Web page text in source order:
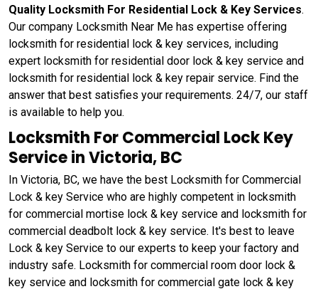
Quality Locksmith For Residential Lock & Key Services.
Our company Locksmith Near Me has expertise offering
locksmith for residential lock & key services, including
expert locksmith for residential door lock & key service and
locksmith for residential lock & key repair service. Find the
answer that best satisfies your requirements. 24/7, our staff
is available to help you.
Locksmith For Commercial Lock Key
Service in Victoria, BC
In Victoria, BC, we have the best Locksmith for Commercial
Lock & key Service who are highly competent in locksmith
for commercial mortise lock & key service and locksmith for
commercial deadbolt lock & key service. It's best to leave
Lock & key Service to our experts to keep your factory and
industry safe. Locksmith for commercial room door lock &
key service and locksmith for commercial gate lock & key